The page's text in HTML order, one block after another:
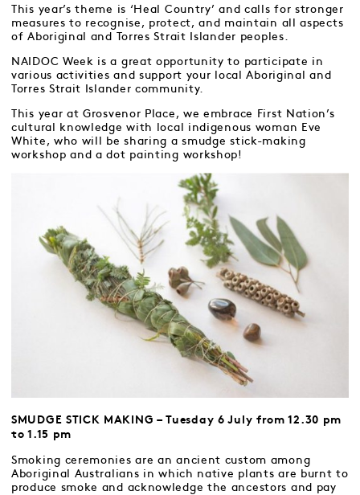
This year’s theme is ‘Heal Country’ and calls for stronger
measures to recognise, protect, and maintain all aspects
of Aboriginal and Torres Strait Islander peoples.
NAIDOC Week is a great opportunity to participate in
various activities and support your local Aboriginal and
Torres Strait Islander community.
This year at Grosvenor Place, we embrace First Nation’s
cultural knowledge with local indigenous woman Eve
White, who will be sharing a smudge stick-making
workshop and a dot painting workshop!
SMUDGE STICK MAKING – Tuesday 6 July from 12.30 pm
to 1.15 pm
Smoking ceremonies are an ancient custom among
Aboriginal Australians in which native plants are burnt to
produce smoke and acknowledge the ancestors and pay